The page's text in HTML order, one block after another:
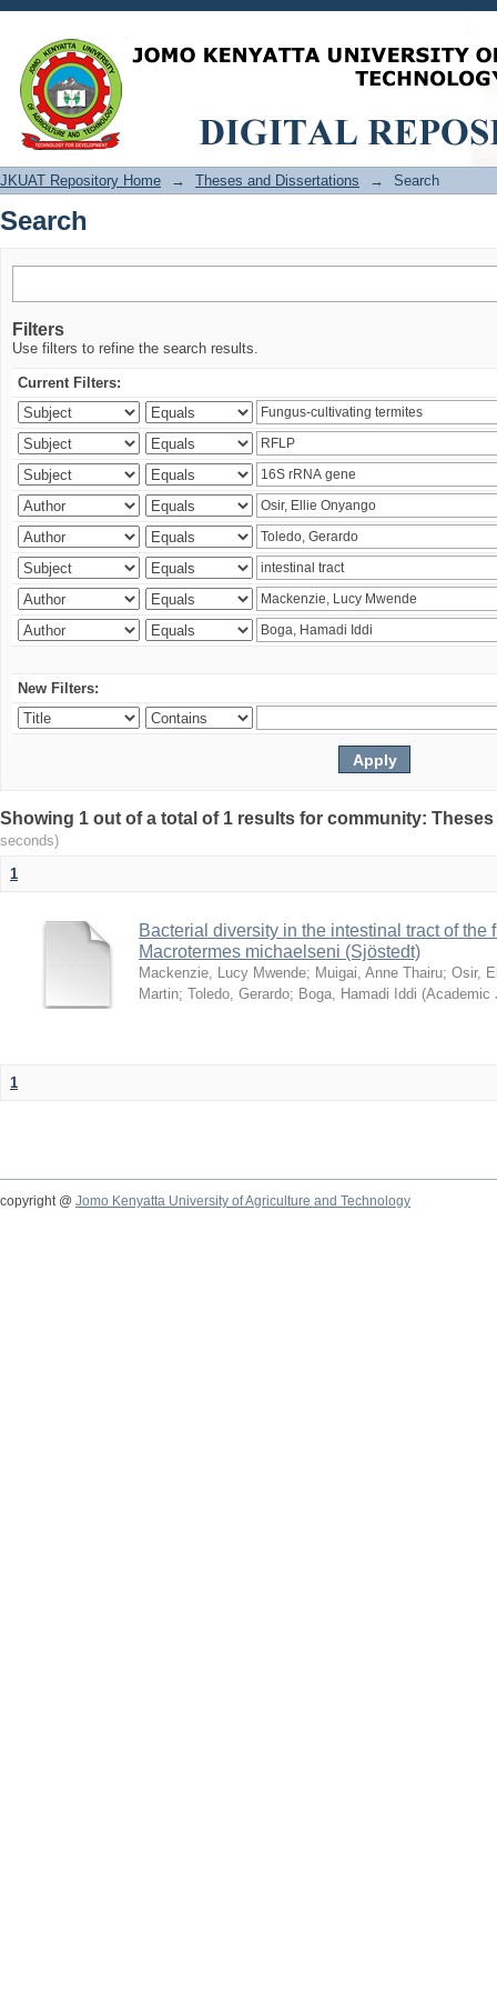
Search
JKUAT Repository Home → Theses and Dissertations → Search
Search
Filters
Use filters to refine the search results.
Current Filters:
New Filters:
Showing 1 out of a total of 1 results for community:
seconds)
1
Bacterial diversity in the intestinal tract of the
Macrotermes michaelseni (Sjöstedt)
Mackenzie, Lucy Mwende; Muigai, Anne Thairu; Osir,
Martin; Toledo, Gerardo; Boga, Hamadi Iddi (Academic
1
copyright @ Jomo Kenyatta University of Agriculture and Technology